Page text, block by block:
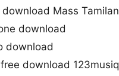
Mass Tamilan
download
download
download 123musiq